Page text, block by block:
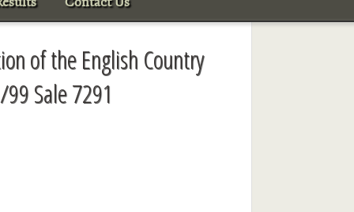
of the English Country
Sale 7291